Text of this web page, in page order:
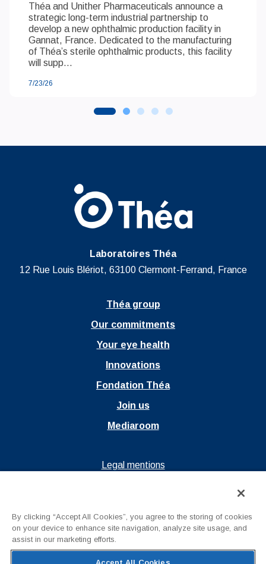
Théa and Unither Pharmaceuticals announce a
strategic long-term industrial partnership to
develop a new ophthalmic production facility in
Gannat, France. Dedicated to the manufacturing
of Théa’s sterile ophthalmic products, this facility
will supp...
7/23/26
Laboratoires Théa
12 Rue Louis Blériot, 63100 Clermont-Ferrand, France
Théa group
Our commitments
Your eye health
Innovations
Fondation Théa
Join us
Mediaroom
Ouvrir dans un nouvel onglet
Legal mentions
Contact us
By clicking “Accept All Cookies”, you agree to the storing of cookies
on your device to enhance site navigation, analyze site usage, and
assist in our marketing efforts.